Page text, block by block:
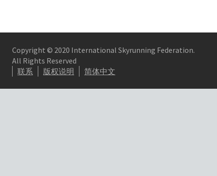
Copyright © 2020 International Skyrunning Federation.
All Rights Reserved
联系
版权说明 简体中文